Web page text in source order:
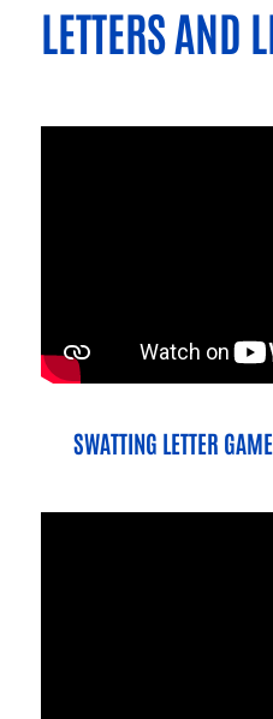
LETTERS AND
SWATTING LETTER